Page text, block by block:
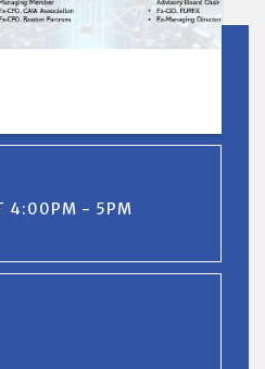
4:00PM - 5PM